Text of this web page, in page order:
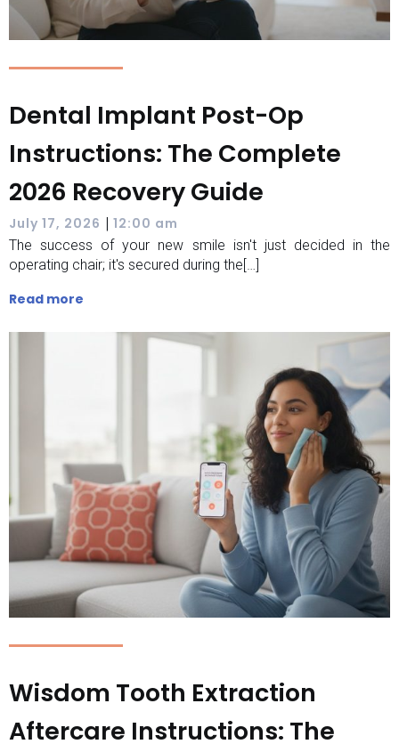
Dental Implant Post-Op
Instructions: The Complete
2026 Recovery Guide
July 17, 2026 | 12:00 am
The success of your new smile isn't just decided in the
operating chair; it's secured during the[…]
Read more
Wisdom Tooth Extraction
Aftercare Instructions: The